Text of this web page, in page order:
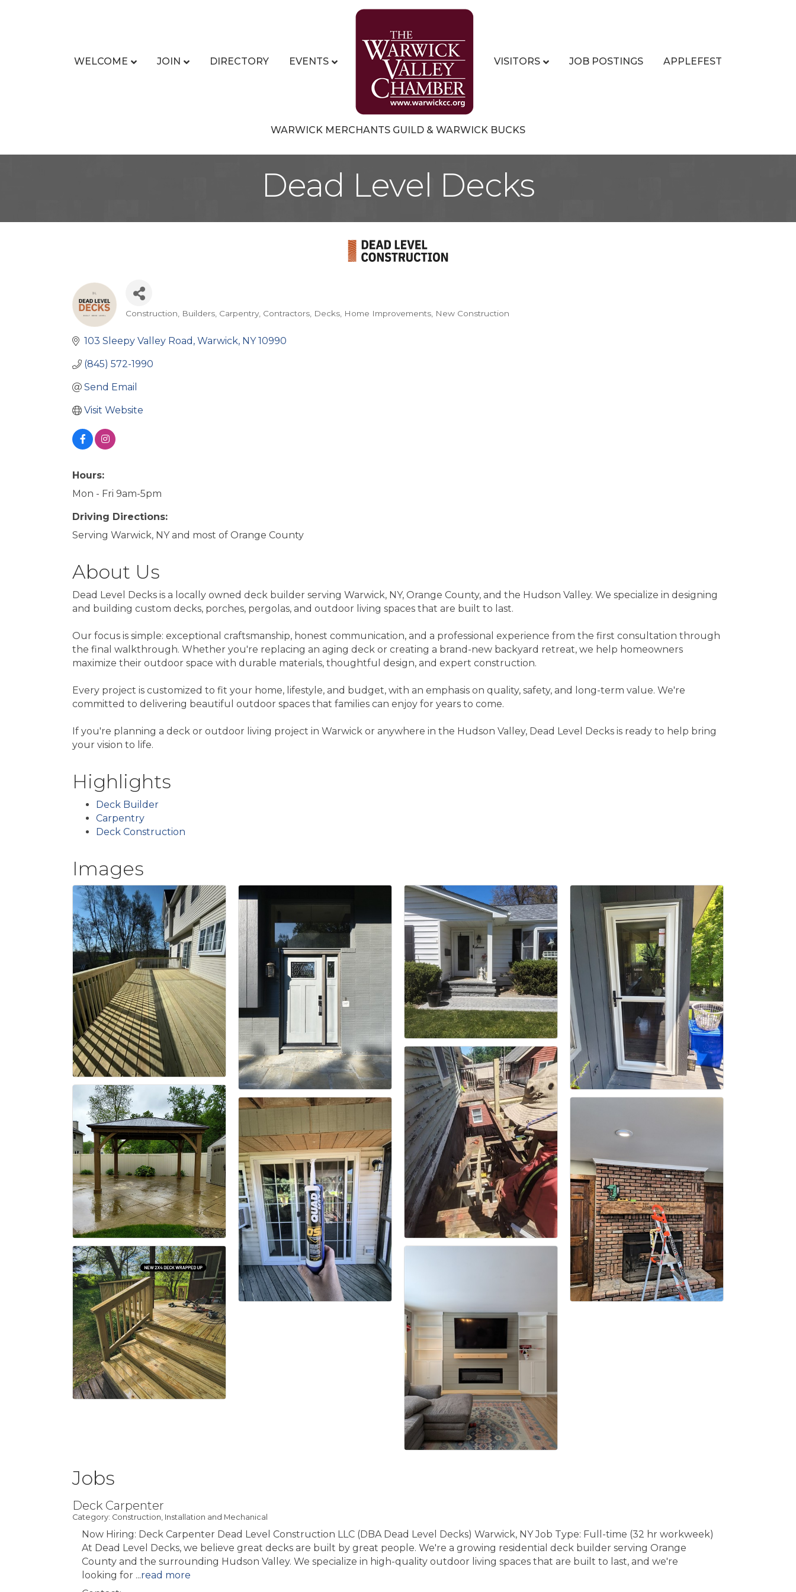
WELCOME JOIN DIRECTORY EVENTS VISITORS JOB POSTINGS APPLEFEST
WARWICK MERCHANTS GUILD & WARWICK BUCKS
Dead Level Decks
Categories
Construction Builders Carpentry Contractors Decks Home Improvements New Construction
103 Sleepy Valley Road Warwick NY 10990
(845) 572-1990
Send Email
Visit Website
Hours:
Mon - Fri 9am-5pm
Driving Directions:
Serving Warwick, NY and most of Orange County
About Us
Dead Level Decks is a locally owned deck builder serving Warwick, NY, Orange County, and the Hudson Valley. We specialize in designing
and building custom decks, porches, pergolas, and outdoor living spaces that are built to last.
Our focus is simple: exceptional craftsmanship, honest communication, and a professional experience from the first consultation through
the final walkthrough. Whether you're replacing an aging deck or creating a brand-new backyard retreat, we help homeowners
maximize their outdoor space with durable materials, thoughtful design, and expert construction.
Every project is customized to fit your home, lifestyle, and budget, with an emphasis on quality, safety, and long-term value. We're
committed to delivering beautiful outdoor spaces that families can enjoy for years to come.
If you're planning a deck or outdoor living project in Warwick or anywhere in the Hudson Valley, Dead Level Decks is ready to help bring
your vision to life.
Highlights
Deck Builder
Carpentry
Deck Construction
Images
Jobs
Deck Carpenter
Category: Construction, Installation and Mechanical
Now Hiring: Deck Carpenter Dead Level Construction LLC (DBA Dead Level Decks) Warwick, NY Job Type: Full-time (32 hr workweek)
At Dead Level Decks, we believe great decks are built by great people. We're a growing residential deck builder serving Orange
County and the surrounding Hudson Valley. We specialize in high-quality outdoor living spaces that are built to last, and we're
looking for ...read more